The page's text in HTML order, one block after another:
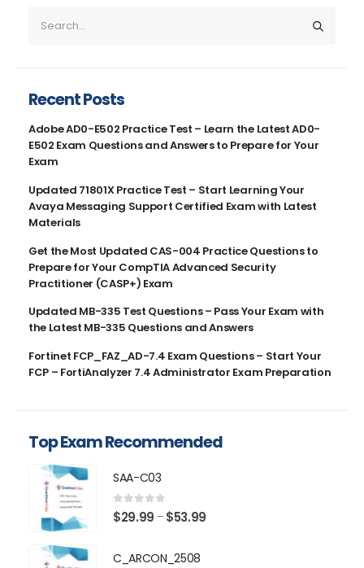
Recent Posts
Adobe AD0-E502 Practice Test – Learn the Latest AD0-
E502 Exam Questions and Answers to Prepare for Your
Exam
Updated 71801X Practice Test – Start Learning Your
Avaya Messaging Support Certified Exam with Latest
Materials
Get the Most Updated CAS-004 Practice Questions to
Prepare for Your CompTIA Advanced Security
Practitioner (CASP+) Exam
Updated MB-335 Test Questions – Pass Your Exam with
the Latest MB-335 Questions and Answers
Fortinet FCP_FAZ_AD-7.4 Exam Questions – Start Your
FCP – FortiAnalyzer 7.4 Administrator Exam Preparation
Top Exam Recommended
SAA-C03
0 out of 5
$29.99 – $53.99
C_ARCON_2508